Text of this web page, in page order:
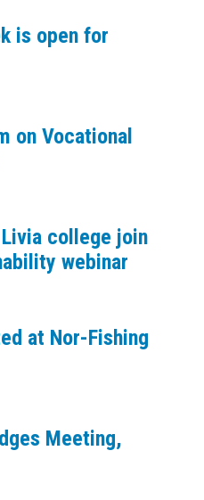
is open for
on Vocational
college join
webinar
at Nor-Fishing
Meeting,